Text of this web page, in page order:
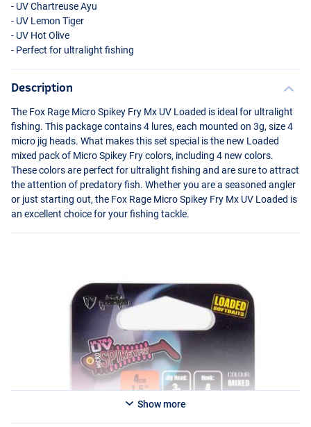
- UV Chartreuse Ayu
- UV Lemon Tiger
- UV Hot Olive
- Perfect for ultralight fishing
Description
The Fox Rage Micro Spikey Fry Mx UV Loaded is ideal for ultralight
fishing. This package contains 4 lures, each mounted on 3g, size 4
micro jig heads. What makes this set special is the new Loaded
mixed pack of Micro Spikey Fry colors, including 4 new colors.
These colors are perfect for ultralight fishing and are sure to attract
the attention of predatory fish. Whether you are a seasoned angler
or just starting out, the Fox Rage Micro Spikey Fry Mx UV Loaded is
an excellent choice for your fishing tackle.
Show more